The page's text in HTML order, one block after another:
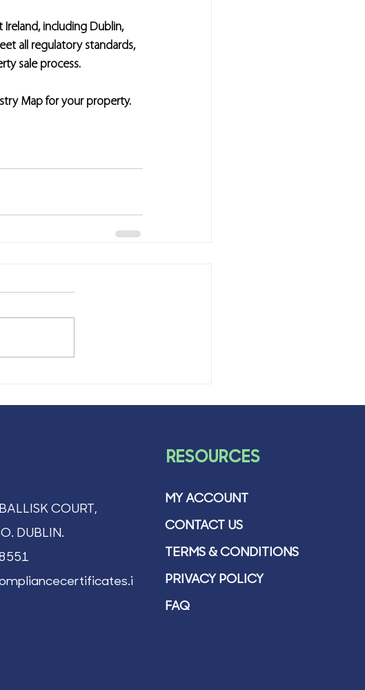
including Dublin,
all regulatory standards,
sale process.
Map for your property.
COURT,
DUBLIN.
RESOURCES
MY ACCOUNT
CONTACT US
TERMS & CONDITIONS
PRIVACY POLICY
FAQ